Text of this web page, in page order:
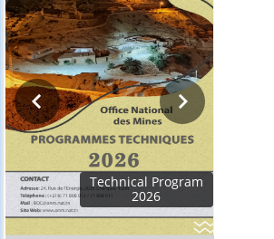
Activity Report 2024